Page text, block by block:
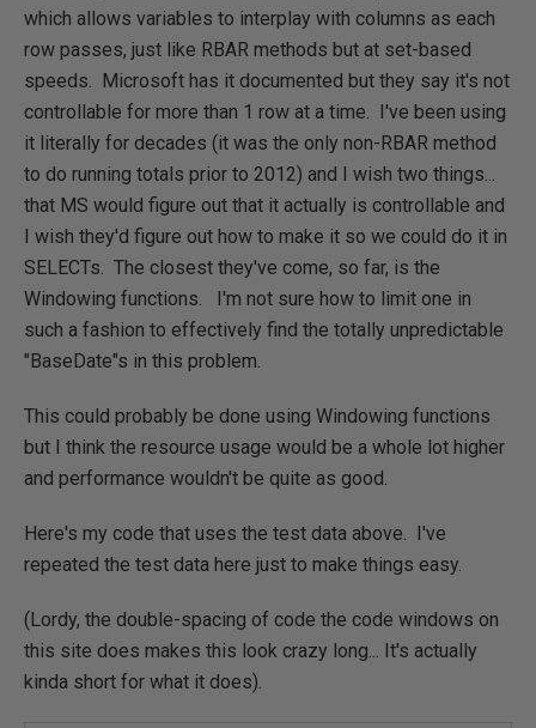
which allows variables to interplay with columns as each
row passes, just like RBAR methods but at set-based
speeds. Microsoft has it documented but they say it's not
controllable for more than 1 row at a time. I've been using
it literally for decades (it was the only non-RBAR method
to do running totals prior to 2012) and I wish two things...
that MS would figure out that it actually is controllable and
I wish they'd figure out how to make it so we could do it in
SELECTs. The closest they've come, so far, is the
Windowing functions. I'm not sure how to limit one in
such a fashion to effectively find the totally unpredictable
"BaseDate"s in this problem.
This could probably be done using Windowing functions
but I think the resource usage would be a whole lot higher
and performance wouldn't be quite as good.
Here's my code that uses the test data above. I've
repeated the test data here just to make things easy.
(Lordy, the double-spacing of code the code windows on
this site does makes this look crazy long... It's actually
kinda short for what it does).